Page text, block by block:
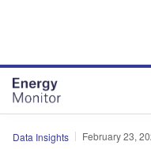
Data Insights February 23,